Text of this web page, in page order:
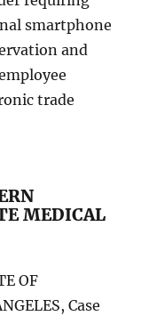
smartphone
and
trade
MEDICAL
OF
Case